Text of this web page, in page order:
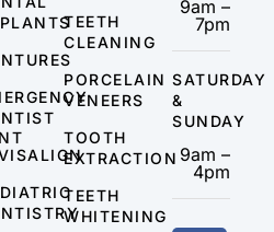
TEETH
CLEANING
PORCELAIN
VENEERS
TOOTH
EXTRACTION
TEETH
WHITENING
9am –
7pm
SATURDAY
&
SUNDAY
9am –
4pm